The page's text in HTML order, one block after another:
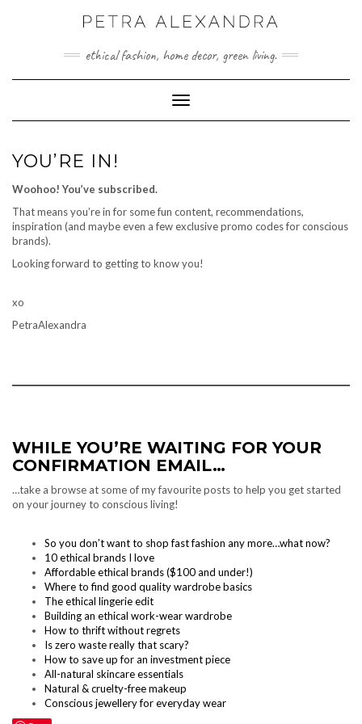
ethical fashion, home decor, green living.
Toggle Navigation
YOU’RE IN!
Woohoo! You’ve subscribed.
That means you’re in for some fun content, recommendations,
inspiration (and maybe even a few exclusive promo codes for conscious
brands).
Looking forward to getting to know you!
xo
PetraAlexandra
WHILE YOU’RE WAITING FOR YOUR
CONFIRMATION EMAIL…
…take a browse at some of my favourite posts to help you get started
on your journey to conscious living!
So you don’t want to shop fast fashion any more…what now?
10 ethical brands I love
Affordable ethical brands ($100 and under!)
Where to find good quality wardrobe basics
The ethical lingerie edit
Building an ethical work-wear wardrobe
How to thrift without regrets
Is zero waste really that scary?
How to save up for an investment piece
All-natural skincare essentials
Natural & cruelty-free makeup
Conscious jewellery for everyday wear